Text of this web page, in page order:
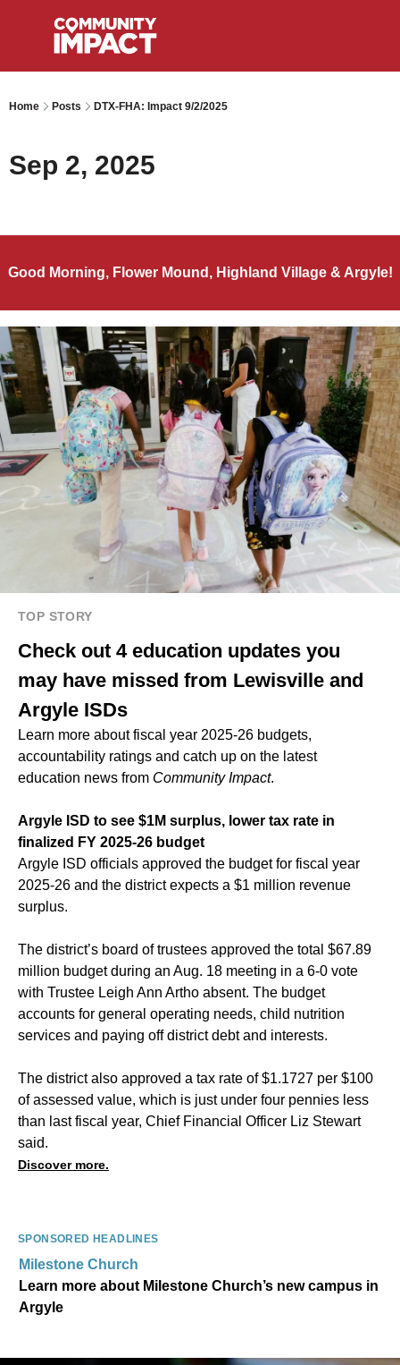
Home Posts DTX-FHA: Impact 9/2/2025
Sep 2, 2025
Good Morning, Flower Mound, Highland Village & Argyle!
TOP STORY
Check out 4 education updates you
may have missed from Lewisville and
Argyle ISDs
Learn more about fiscal year 2025-26 budgets,
accountability ratings and catch up on the latest
education news from Community Impact.
Argyle ISD to see $1M surplus, lower tax rate in
finalized FY 2025-26 budget
Argyle ISD officials approved the budget for fiscal year
2025-26 and the district expects a $1 million revenue
surplus.
The district’s board of trustees approved the total $67.89
million budget during an Aug. 18 meeting in a 6-0 vote
with Trustee Leigh Ann Artho absent. The budget
accounts for general operating needs, child nutrition
services and paying off district debt and interests.
The district also approved a tax rate of $1.1727 per $100
of assessed value, which is just under four pennies less
than last fiscal year, Chief Financial Officer Liz Stewart
said.
Discover more.
SPONSORED HEADLINES
Milestone Church
Learn more about Milestone Church’s new campus in
Argyle